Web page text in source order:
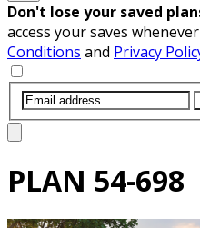
Don't lose your saved
access your saves
Conditions and Privacy
PLAN 54-698